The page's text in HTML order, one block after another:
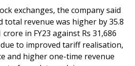
exchanges, the company said
total revenue was higher by 35.8
in FY23 against Rs 31,686
to improved tariff realisation,
and higher one-time revenue